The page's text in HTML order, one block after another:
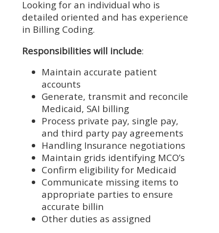
Looking for an individual who is
detailed oriented and has experience
in Billing Coding.
Responsibilities will include:
Maintain accurate patient
accounts
Generate, transmit and reconcile
Medicaid, SAI billing
Process private pay, single pay,
and third party pay agreements
Handling Insurance negotiations
Maintain grids identifying MCO’s
Confirm eligibility for Medicaid
Communicate missing items to
appropriate parties to ensure
accurate billin
Other duties as assigned